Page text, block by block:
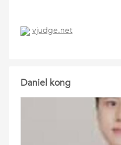
vjudge.net
Daniel kong